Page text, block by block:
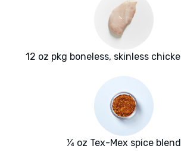
12 oz pkg boneless, skinless
¼ oz Tex-Mex spice blend